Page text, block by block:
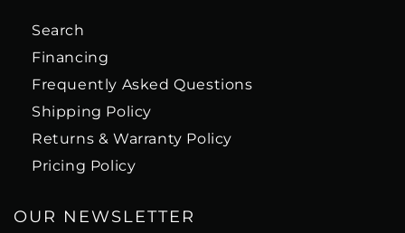
Search
Financing
Frequently Asked Questions
Shipping Policy
Returns & Warranty Policy
Pricing Policy
OUR NEWSLETTER